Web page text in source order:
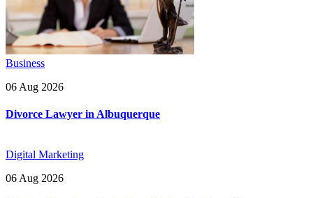
Business
06 Aug 2026
Divorce Lawyer in Albuquerque
Digital Marketing
06 Aug 2026